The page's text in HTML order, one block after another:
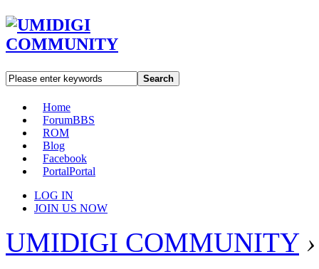
Search
Home
ForumBBS
ROM
Blog
Facebook
PortalPortal
LOG IN
JOIN US NOW
UMIDIGI COMMUNITY ›